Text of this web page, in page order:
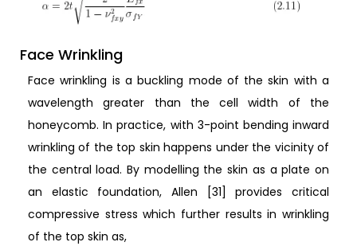
Face Wrinkling
Face wrinkling is a buckling mode of the skin with a
wavelength greater than the cell width of the
honeycomb. In practice, with 3-point bending inward
wrinkling of the top skin happens under the vicinity of
the central load. By modelling the skin as a plate on
an elastic foundation, Allen [31] provides critical
compressive stress which further results in wrinkling
of the top skin as,